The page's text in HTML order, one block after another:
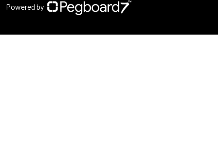
Powered by